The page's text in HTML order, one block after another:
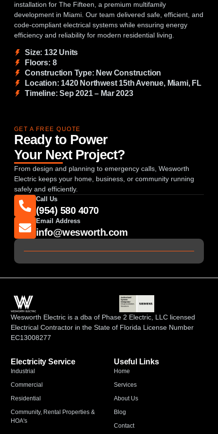
installation for The Fifteen, a premium multifamily
development in Miami. Our team delivered safe, efficient, and
code-compliant electrical systems while ensuring energy
efficiency and reliability for modern residential living.
Size: 132 Units
Floors: 8
Construction Type: New Construction
Location: 1420 Northwest 15th Avenue, Miami, FL
Timeline: Sep 2021 – Mar 2023
GET A FREE QUOTE
Ready to Power
Your Next Project?
From design and planning to emergency calls, Wesworth
Electric keeps your home, business, or community running
safely and efficiently.
Call Us
(954) 580 4070
Email Address
info@wesworth.com
Electricity Service
Industrial
Commercial
Residential
Community, Rental Properties &
HOA's
Useful Links
Home
Services
About Us
Blog
Contact
Wesworth Electric is a dba of Phase 2 Electric, LLC licensed
Electrical Contractor in the State of Florida License Number
EC13008277